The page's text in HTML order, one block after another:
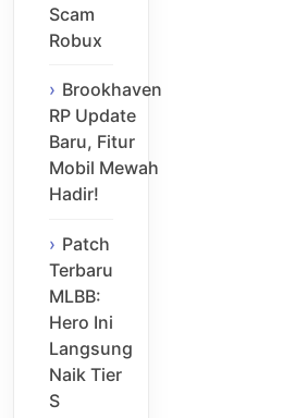
Scam
Robux
Brookhaven
RP Update
Baru, Fitur
Mobil Mewah
Hadir!
Patch
Terbaru
MLBB:
Hero Ini
Langsung
Naik Tier
S